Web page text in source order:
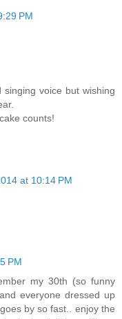
PM
voice but wishing
counts!
at 10:14 PM
PM
my 30th (so funny
everyone dressed up
by so fast.. enjoy the